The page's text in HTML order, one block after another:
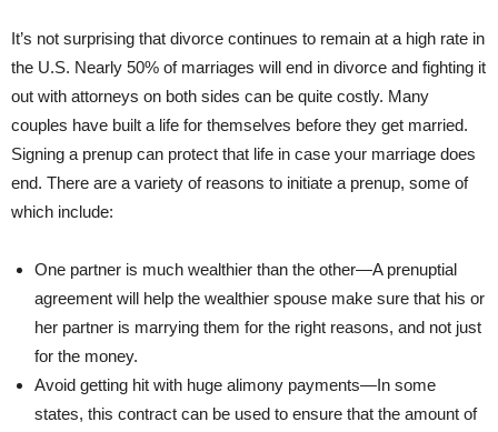
It’s not surprising that divorce continues to remain at a high rate in
the U.S. Nearly 50% of marriages will end in divorce and fighting it
out with attorneys on both sides can be quite costly. Many
couples have built a life for themselves before they get married.
Signing a prenup can protect that life in case your marriage does
end. There are a variety of reasons to initiate a prenup, some of
which include:
One partner is much wealthier than the other—A prenuptial
agreement will help the wealthier spouse make sure that his or
her partner is marrying them for the right reasons, and not just
for the money.
Avoid getting hit with huge alimony payments—In some
states, this contract can be used to ensure that the amount of